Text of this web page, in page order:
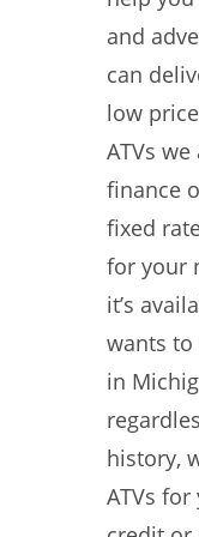
and
can
low
ATVs
finance
fixed
for your
it’s
wants to
in
history,
ATVs